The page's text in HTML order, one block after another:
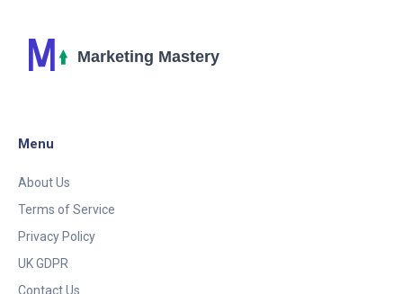
Menu
About Us
Terms of Service
Privacy Policy
UK GDPR
Contact Us